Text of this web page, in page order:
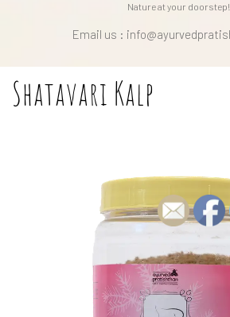
Nature at your doorstep!
Email us :
Shatavari Kalp